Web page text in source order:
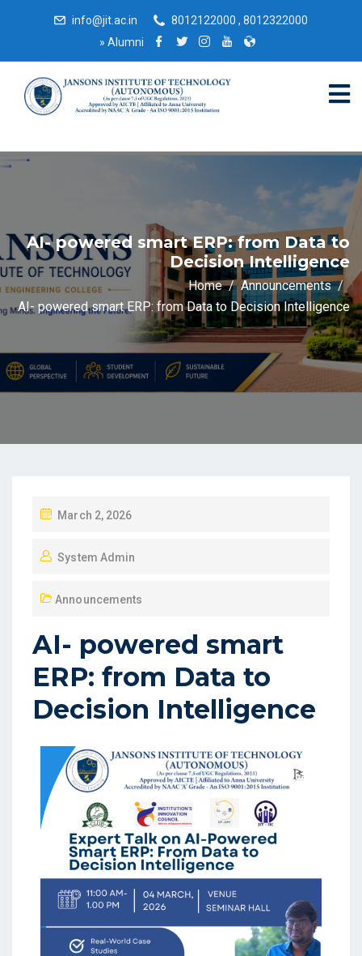
info@jit.ac.in
8012122000 , 8012322000
» Alumni
AI- powered smart ERP: from Data to
Decision Intelligence
Home
Announcements
AI- powered smart ERP: from Data to Decision Intelligence
March 2, 2026
System Admin
Announcements
AI- powered smart
ERP: from Data to
Decision Intelligence